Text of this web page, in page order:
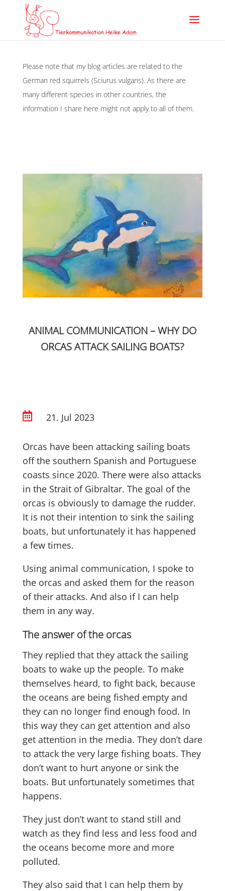
Please note that my blog articles are related to the
German red squirrels (Sciurus vulgaris). As there are
many different species in other countries, the
information I share here might not apply to all of them.
ANIMAL COMMUNICATION – WHY DO
ORCAS ATTACK SAILING BOATS?
 21. Jul 2023
Orcas have been attacking sailing boats
off the southern Spanish and Portuguese
coasts since 2020. There were also attacks
in the Strait of Gibraltar. The goal of the
orcas is obviously to damage the rudder.
It is not their intention to sink the sailing
boats, but unfortunately it has happened
a few times.
Using animal communication, I spoke to
the orcas and asked them for the reason
of their attacks. And also if I can help
them in any way.
The answer of the orcas
They replied that they attack the sailing
boats to wake up the people. To make
themselves heard, to fight back, because
the oceans are being fished empty and
they can no longer find enough food. In
this way they can get attention and also
get attention in the media. They don’t dare
to attack the very large fishing boats. They
don’t want to hurt anyone or sink the
boats. But unfortunately sometimes that
happens.
They just don’t want to stand still and
watch as they find less and less food and
the oceans become more and more
polluted.
They also said that I can help them by